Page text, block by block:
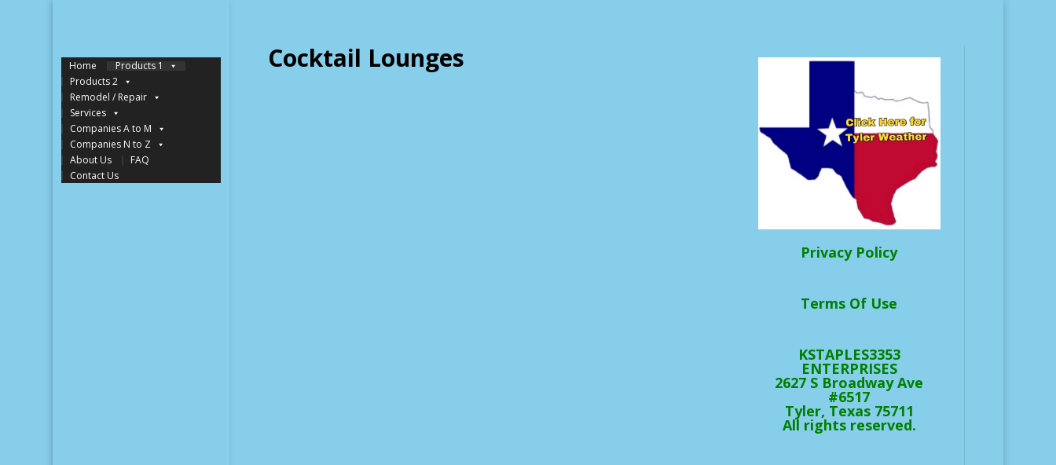
Home
Products 1
Products 2
Remodel / Repair
Services
Companies A to M
Companies N to Z
About Us
FAQ
Contact Us
Cocktail Lounges
Privacy Policy
Terms Of Use
KSTAPLES3353
ENTERPRISES
2627 S Broadway Ave
#6517
Tyler, Texas 75711
All rights reserved.